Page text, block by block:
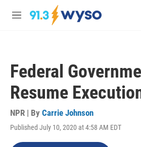
Skip to main content
M
Federal
Resume
NPR | By Carrie Johnson
Published July 10, 2020 at 4:58 AM EDT